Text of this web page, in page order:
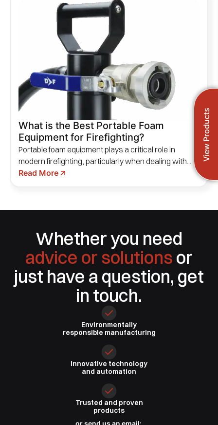
What is the Best Portable Foam
Equipment for Firefighting?
Portable foam equipment plays a critical role in
modern firefighting, particularly when dealing with...
Read More
Whether you need
advice or solutions or
just have a question, get
in touch.
Environmentally
responsible manufacturing
Innovative technology
and automation
Trusted and proven
products
View Products